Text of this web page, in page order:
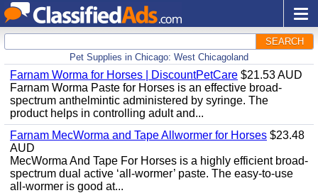
SEARCH
Pet Supplies in Chicago: West Chicagoland
Farnam Worma for Horses | DiscountPetCare $21.53 AUD
Farnam Worma Paste for Horses is an effective broad-
spectrum anthelmintic administered by syringe. The
product helps in controlling adult and...
Farnam MecWorma and Tape Allwormer for Horses $23.48
AUD
MecWorma And Tape For Horses is a highly efficient broad-
spectrum dual active ‘all-wormer’ paste. The easy-to-use
all-wormer is good at...